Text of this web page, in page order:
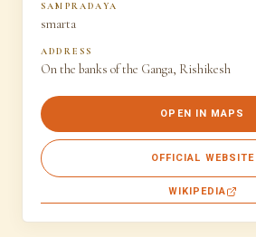
SAMPRADAYA
smarta
ADDRESS
On the banks of the Ganga, Rishikesh
OPEN IN MAPS
OFFICIAL WEBSITE
WIKIPEDIA